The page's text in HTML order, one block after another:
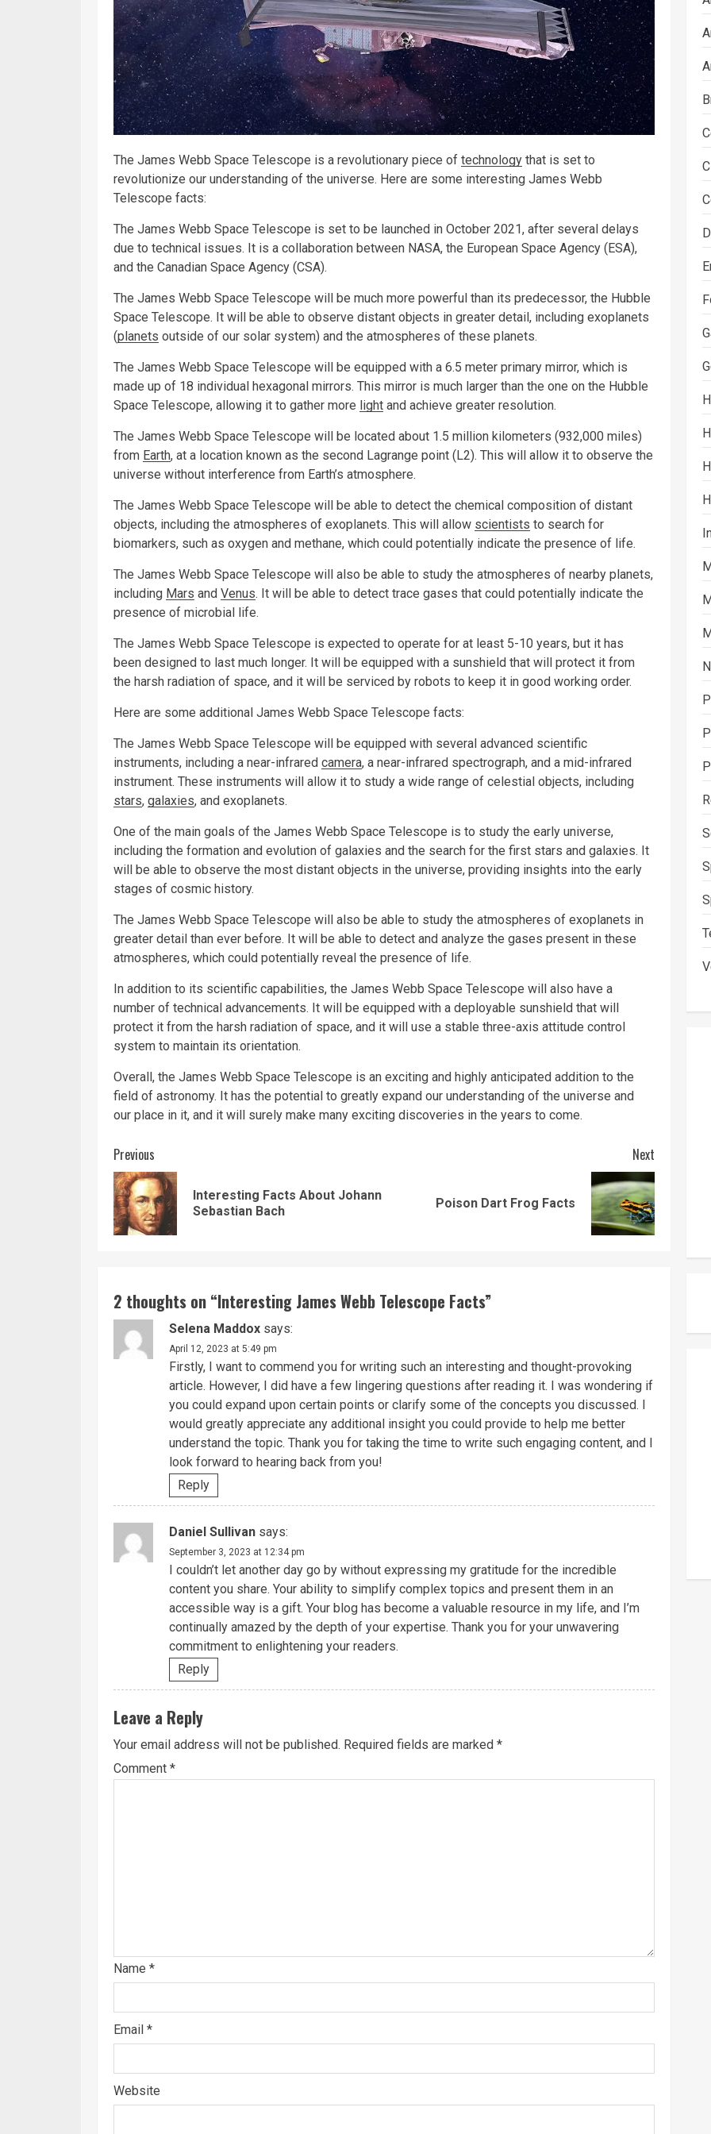
The James Webb Space Telescope is a revolutionary piece of technology that is set to
revolutionize our understanding of the universe. Here are some interesting James Webb
Telescope facts:
The James Webb Space Telescope is set to be launched in October 2021, after several delays
due to technical issues. It is a collaboration between NASA, the European Space Agency (ESA),
and the Canadian Space Agency (CSA).
The James Webb Space Telescope will be much more powerful than its predecessor, the Hubble
Space Telescope. It will be able to observe distant objects in greater detail, including exoplanets
(planets outside of our solar system) and the atmospheres of these planets.
The James Webb Space Telescope will be equipped with a 6.5 meter primary mirror, which is
made up of 18 individual hexagonal mirrors. This mirror is much larger than the one on the Hubble
Space Telescope, allowing it to gather more light and achieve greater resolution.
The James Webb Space Telescope will be located about 1.5 million kilometers (932,000 miles)
from Earth, at a location known as the second Lagrange point (L2). This will allow it to observe the
universe without interference from Earth’s atmosphere.
The James Webb Space Telescope will be able to detect the chemical composition of distant
objects, including the atmospheres of exoplanets. This will allow scientists to search for
biomarkers, such as oxygen and methane, which could potentially indicate the presence of life.
The James Webb Space Telescope will also be able to study the atmospheres of nearby planets,
including Mars and Venus. It will be able to detect trace gases that could potentially indicate the
presence of microbial life.
The James Webb Space Telescope is expected to operate for at least 5-10 years, but it has
been designed to last much longer. It will be equipped with a sunshield that will protect it from
the harsh radiation of space, and it will be serviced by robots to keep it in good working order.
Here are some additional James Webb Space Telescope facts:
The James Webb Space Telescope will be equipped with several advanced scientific
instruments, including a near-infrared camera, a near-infrared spectrograph, and a mid-infrared
instrument. These instruments will allow it to study a wide range of celestial objects, including
stars, galaxies, and exoplanets.
One of the main goals of the James Webb Space Telescope is to study the early universe,
including the formation and evolution of galaxies and the search for the first stars and galaxies. It
will be able to observe the most distant objects in the universe, providing insights into the early
stages of cosmic history.
The James Webb Space Telescope will also be able to study the atmospheres of exoplanets in
greater detail than ever before. It will be able to detect and analyze the gases present in these
atmospheres, which could potentially reveal the presence of life.
In addition to its scientific capabilities, the James Webb Space Telescope will also have a
number of technical advancements. It will be equipped with a deployable sunshield that will
protect it from the harsh radiation of space, and it will use a stable three-axis attitude control
system to maintain its orientation.
Overall, the James Webb Space Telescope is an exciting and highly anticipated addition to the
field of astronomy. It has the potential to greatly expand our understanding of the universe and
our place in it, and it will surely make many exciting discoveries in the years to come.
Continue
Reading
Previous
Interesting Facts About Johann
Sebastian Bach
Next
Poison Dart Frog Facts
2 thoughts on “Interesting James Webb Telescope Facts”
Selena Maddox says:
April 12, 2023 at 5:49 pm
Firstly, I want to commend you for writing such an interesting and thought-provoking
article. However, I did have a few lingering questions after reading it. I was wondering if
you could expand upon certain points or clarify some of the concepts you discussed. I
would greatly appreciate any additional insight you could provide to help me better
understand the topic. Thank you for taking the time to write such engaging content, and I
look forward to hearing back from you!
Reply
Daniel Sullivan says:
September 3, 2023 at 12:34 pm
I couldn’t let another day go by without expressing my gratitude for the incredible
content you share. Your ability to simplify complex topics and present them in an
accessible way is a gift. Your blog has become a valuable resource in my life, and I’m
continually amazed by the depth of your expertise. Thank you for your unwavering
commitment to enlightening your readers.
Reply
Leave a Reply
Your email address will not be published. Required fields are marked *
Comment *
Name *
Email *
Website